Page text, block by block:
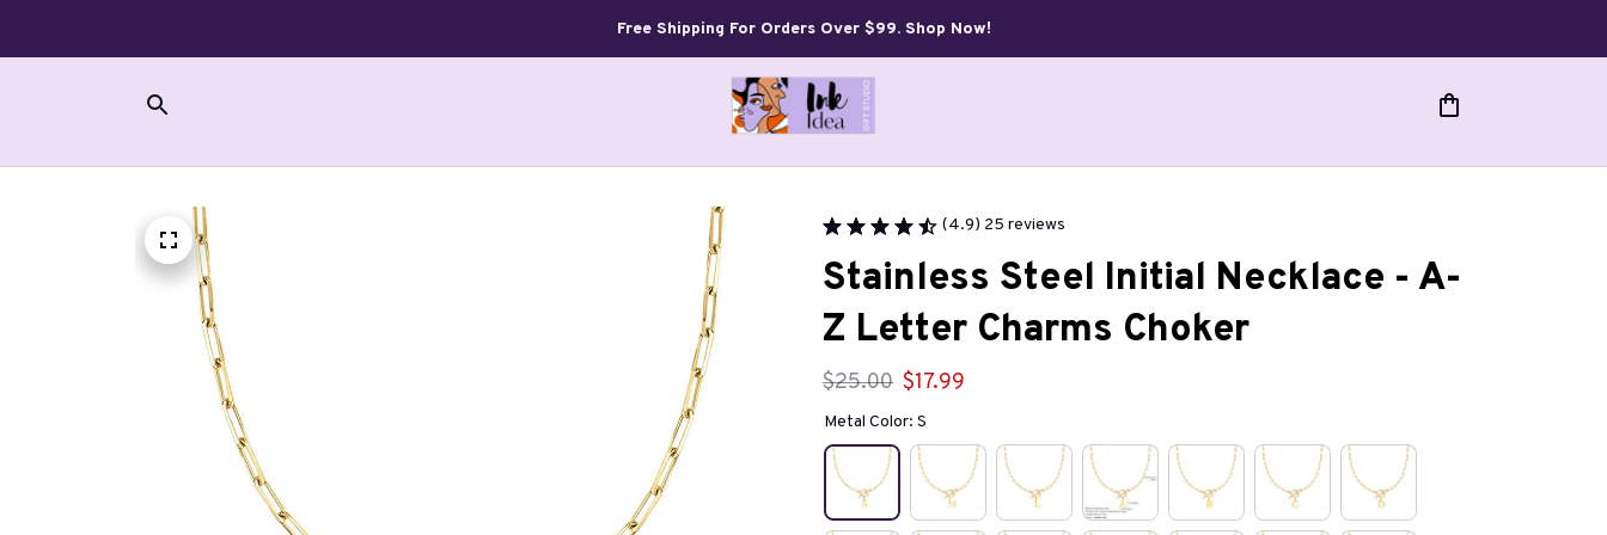
Free Shipping For Orders Over $99. Shop Now!
(4.9) 25 reviews
Stainless Steel Initial Necklace - A-
Z Letter Charms Choker
$25.00 $17.99
Metal Color: S